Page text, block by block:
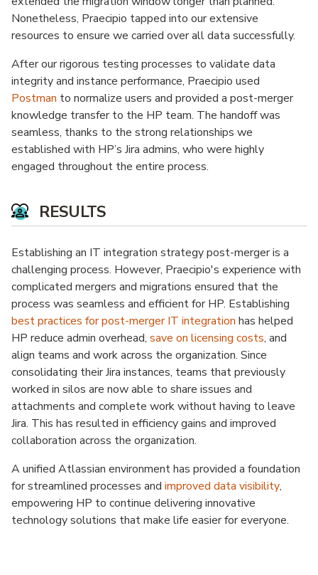
Nonetheless, Praecipio tapped into our extensive
resources to ensure we carried over all data successfully.
After our rigorous testing processes to validate data
integrity and instance performance, Praecipio used
Postman to normalize users and provided a post-merger
knowledge transfer to the HP team. The handoff was
seamless, thanks to the strong relationships we
established with HP’s Jira admins, who were highly
engaged throughout the entire process.
RESULTS
Establishing an IT integration strategy post-merger is a
challenging process. However, Praecipio's experience with
complicated mergers and migrations ensured that the
process was seamless and efficient for HP. Establishing
best practices for post-merger IT integration has helped
HP reduce admin overhead, save on licensing costs, and
align teams and work across the organization. Since
consolidating their Jira instances, teams that previously
worked in silos are now able to share issues and
attachments and complete work without having to leave
Jira. This has resulted in efficiency gains and improved
collaboration across the organization.
A unified Atlassian environment has provided a foundation
for streamlined processes and improved data visibility,
empowering HP to continue delivering innovative
technology solutions that make life easier for everyone.